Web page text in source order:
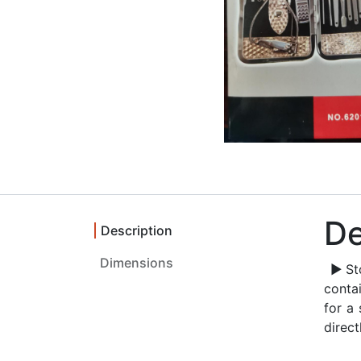
Description
for a